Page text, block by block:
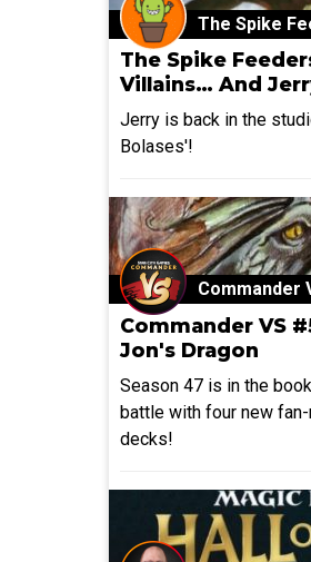
The Spike
The Spike
Villains… And
Jerry is back in the
Bolases'!
Commander
Commander VS
Jon's Dragon
Season 47 is in the
battle with four new
decks!